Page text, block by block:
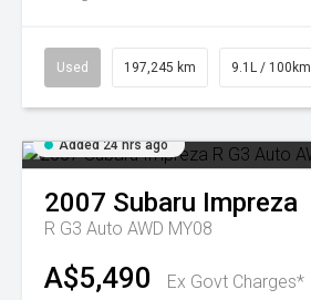
Used 197,245 km 9.1L / 100km
Added 24 hrs ago
2007 Subaru Impreza
R G3 Auto AWD MY08
A$5,490 Ex Govt Charges*